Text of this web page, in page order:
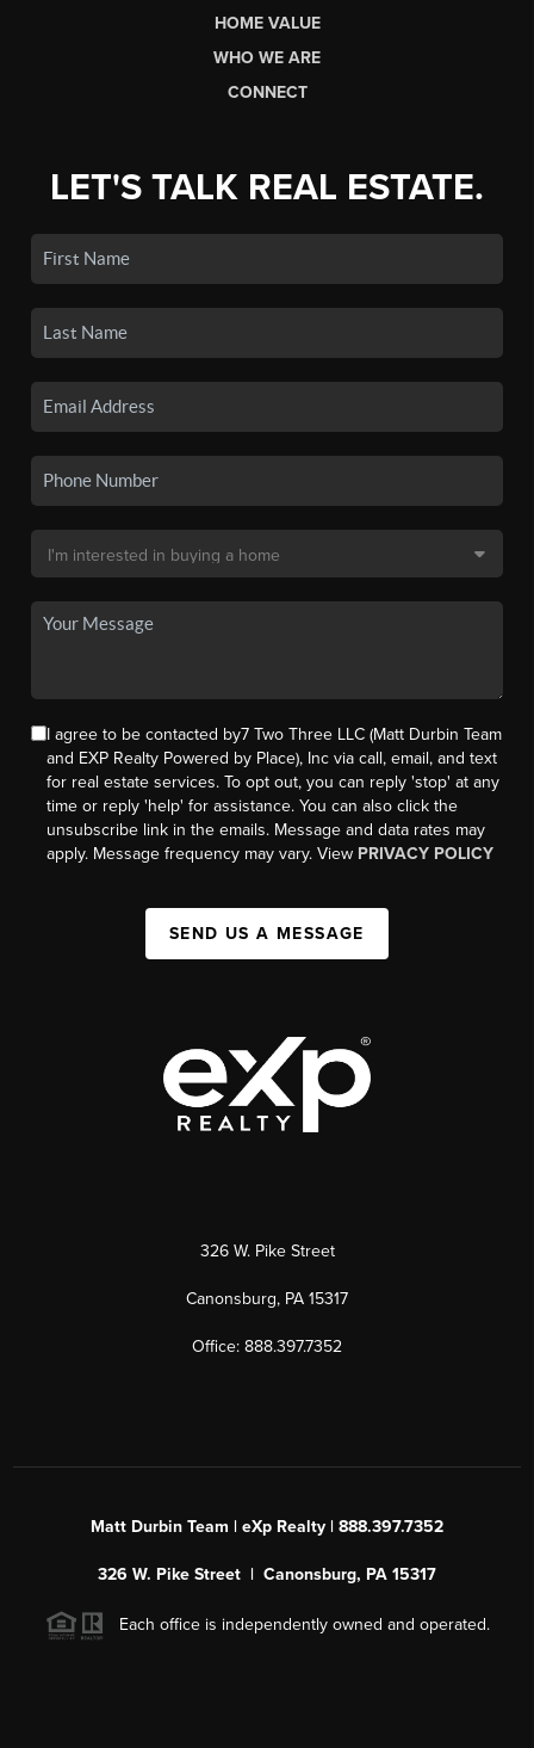
HOME VALUE
WHO WE ARE
CONNECT
LET'S TALK REAL ESTATE.
I agree to be contacted by7 Two Three LLC (Matt Durbin Team
and EXP Realty Powered by Place), Inc via call, email, and text
for real estate services. To opt out, you can reply 'stop' at any
time or reply 'help' for assistance. You can also click the
unsubscribe link in the emails. Message and data rates may
apply. Message frequency may vary. View PRIVACY POLICY
SEND US A MESSAGE
326 W. Pike Street
Canonsburg, PA 15317
Office: 888.397.7352
Matt Durbin Team | eXp Realty | 888.397.7352
326 W. Pike Street | Canonsburg, PA 15317
Each office is independently owned and operated.